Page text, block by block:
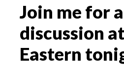
Join me for
discussion
Eastern